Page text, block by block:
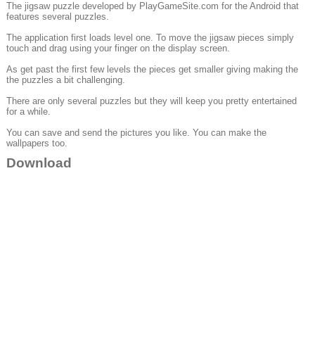
The jigsaw puzzle developed by PlayGameSite.com for the Android that
features several puzzles.
The application first loads level one. To move the jigsaw pieces simply
touch and drag using your finger on the display screen.
As get past the first few levels the pieces get smaller giving making the
the puzzles a bit challenging.
There are only several puzzles but they will keep you pretty entertained
for a while.
You can save and send the pictures you like. You can make the
wallpapers too.
Download